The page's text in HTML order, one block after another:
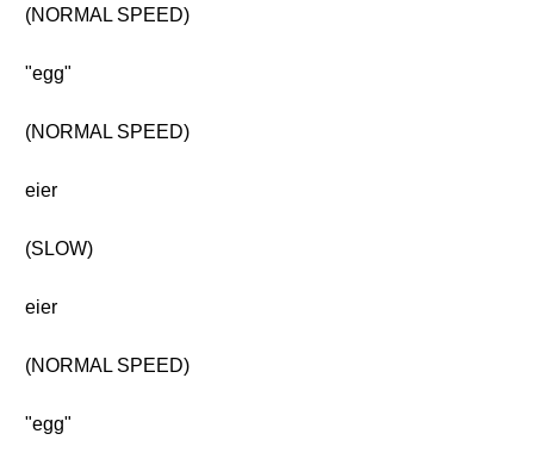
(NORMAL SPEED)
"egg"
(NORMAL SPEED)
eier
(SLOW)
eier
(NORMAL SPEED)
"egg"